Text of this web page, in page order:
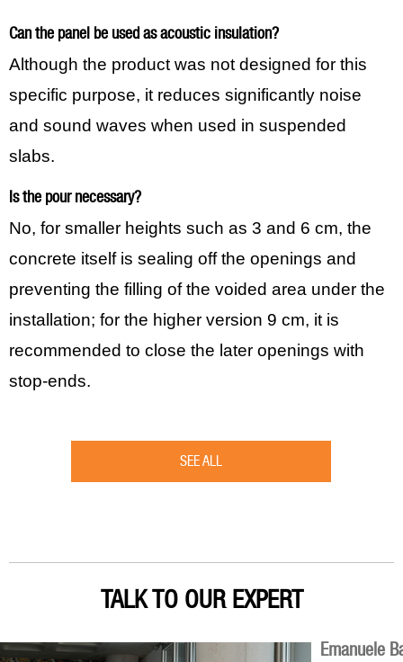
Can the panel be used as acoustic insulation?
Although the product was not designed for this
specific purpose, it reduces significantly noise
and sound waves when used in suspended
slabs.
Is the pour necessary?
No, for smaller heights such as 3 and 6 cm, the
concrete itself is sealing off the openings and
preventing the filling of the voided area under the
installation; for the higher version 9 cm, it is
recommended to close the later openings with
stop-ends.
SEE ALL
TALK TO OUR EXPERT
Emanuele